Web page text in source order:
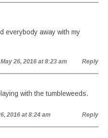
everybody away with my
26, 2016 at 8:23 am Reply
with the tumbleweeds.
2016 at 8:24 am Reply